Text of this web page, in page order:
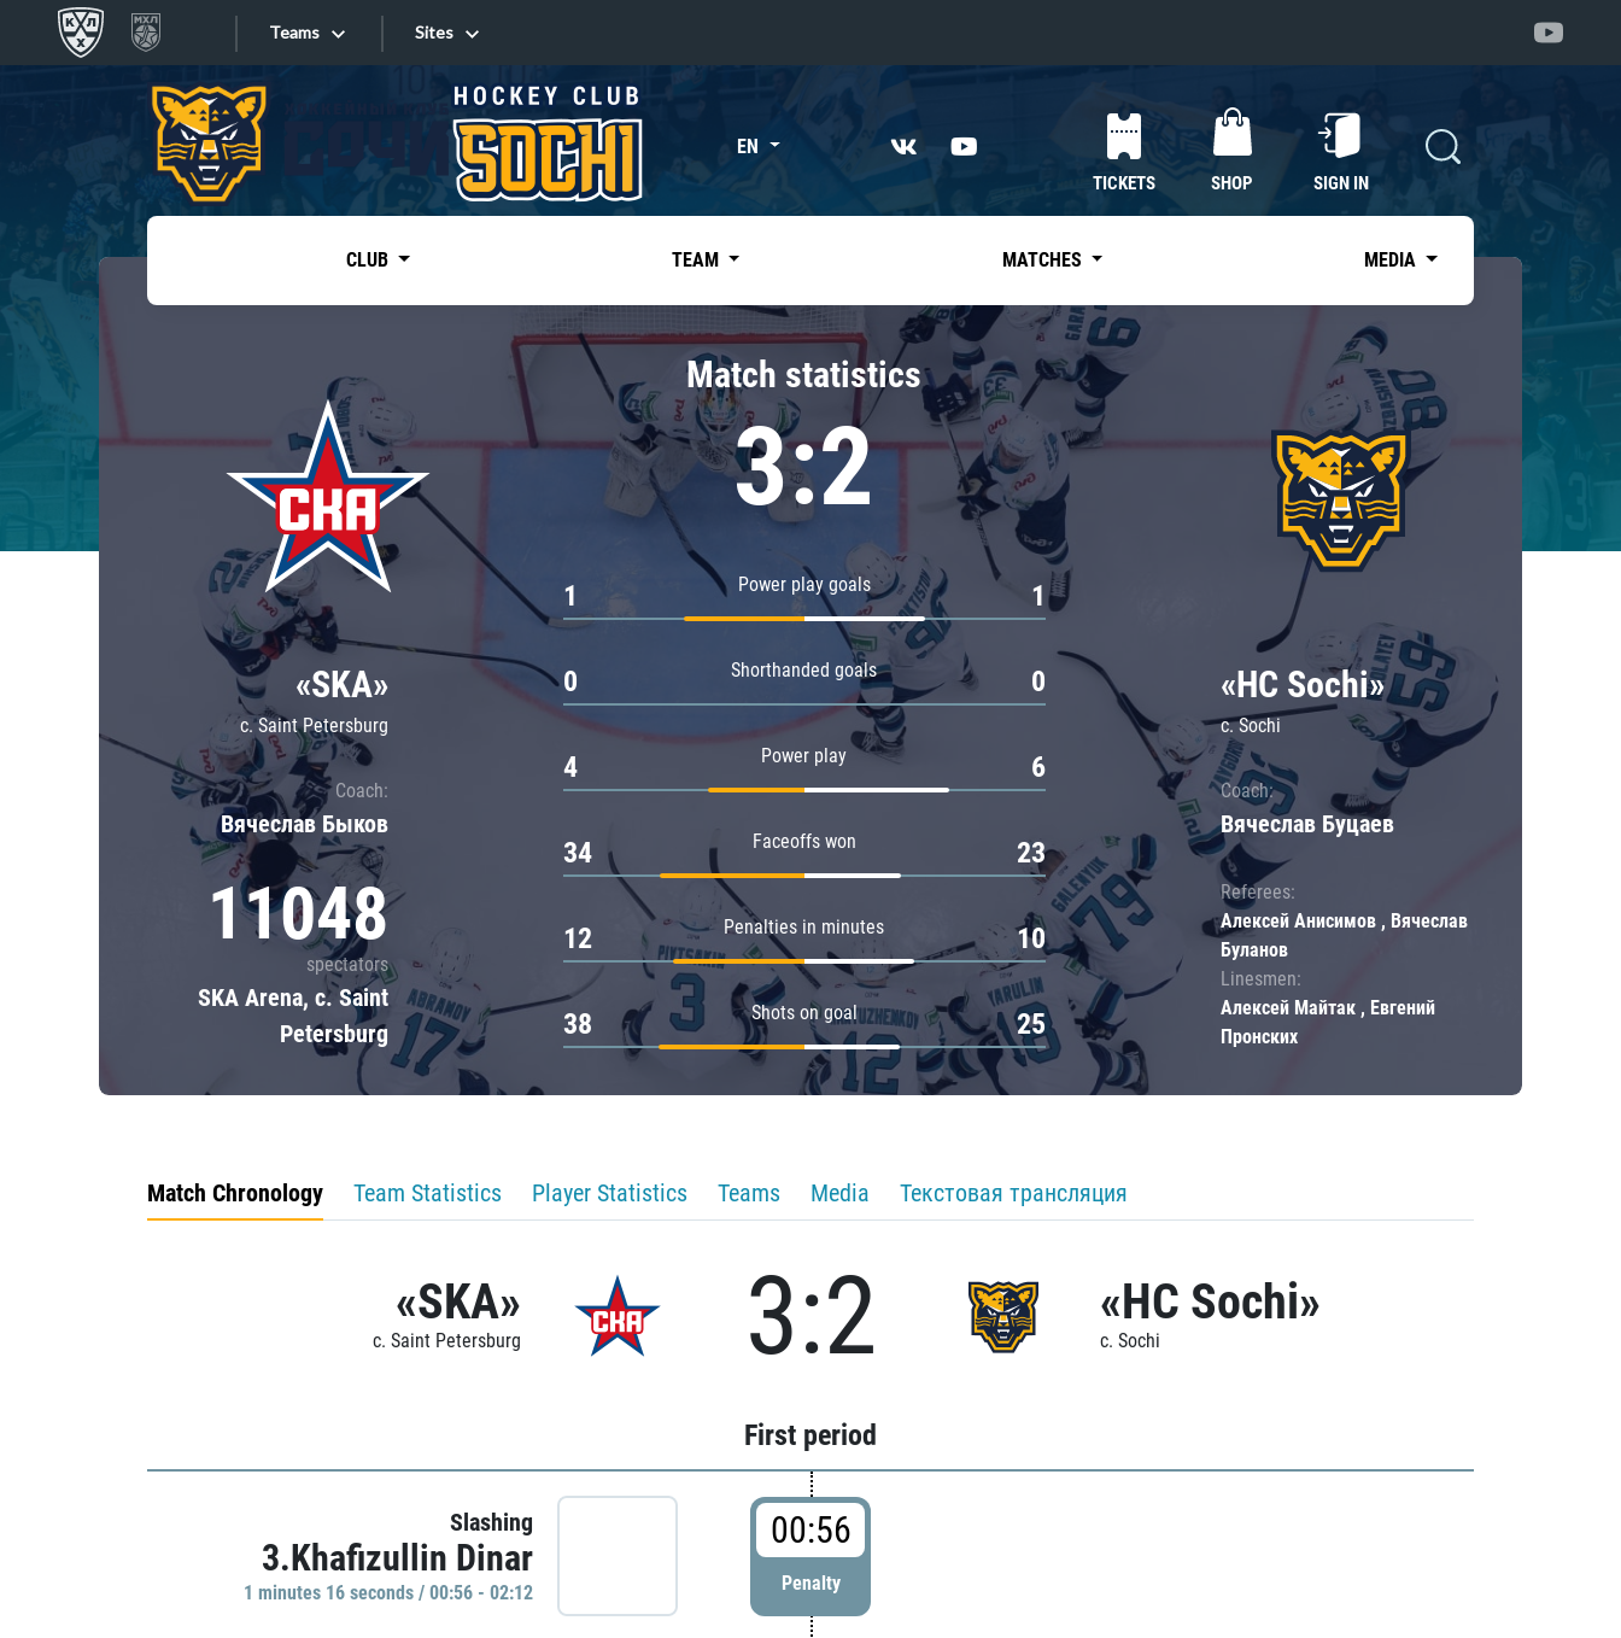
Teams
Tarasov division
Dinamo Mn
Dynamo M
Lokomotiv
Severstal
Shanghai Dragons
CSKA
«East»
Kharlamov division
Avtomobilist
Chernyshev division
Avangard
Admiral
Sites
Sites EN
TICKETS SHOP SIGN IN
CLUB TEAM MATCHES MEDIA
«SKA»
c. Saint Petersburg
Coach:
Вячеслав Быков
11048
spectators
SKA Arena, c. Saint
Petersburg
Match statistics
3:2
Power play goals
1 1
Shorthanded goals
0 0
Power play
4 6
Faceoffs won
34 23
Penalties in minutes
12 10
Shots on goal
38 25
«HC Sochi»
c. Sochi
Coach:
Вячеслав Буцаев
Referees:
Алексей Анисимов , Вячеслав
Буланов
Linesmen:
Алексей Майтак , Евгений
Пронских
Match Chronology Team Statistics Player Statistics Teams Media Текстовая трансляция
«SKA»
c. Saint Petersburg 3:2 «HC Sochi»
c. Sochi
First period
Slashing
3.Khafizullin Dinar
1 minutes 16 seconds / 00:56 - 02:12
00:56
Penalty